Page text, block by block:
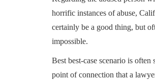
horrific instances of abuse,
certainly be a good thing, but
impossible.
Best best-case scenario is
point of connection that a